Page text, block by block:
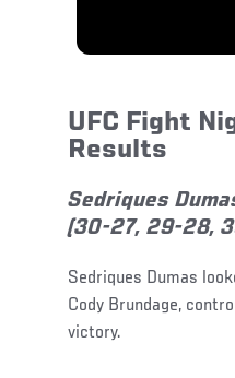
UFC Fight
Results
Sedriques
(30-27, 29-28,
Sedriques Dumas
Cody Brundage,
victory.